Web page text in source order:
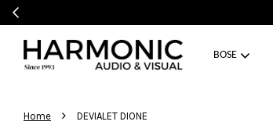
BOSE
Home › DEVIALET DIONE